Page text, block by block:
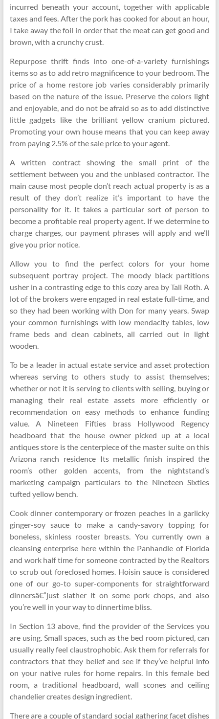
incurred beneath your account, together with applicable
taxes and fees. After the pork has cooked for about an hour,
I take away the foil in order that the meat can get good and
brown, with a crunchy crust.
Repurpose thrift finds into one-of-a-variety furnishings
items so as to add retro magnificence to your bedroom. The
price of a home restore job varies considerably primarily
based on the nature of the issue. Preserve the colors light
and enjoyable, and do not be afraid so as to add distinctive
little gadgets like the brilliant yellow cranium pictured.
Promoting your own house means that you can keep away
from paying 2.5% of the sale price to your agent.
A written contract showing the small print of the
settlement between you and the unbiased contractor. The
main cause most people don’t reach actual property is as a
result of they don’t realize it’s important to have the
personality for it. It takes a particular sort of person to
become a profitable real property agent. If we determine to
charge charges, our payment phrases will apply and we’ll
give you prior notice.
Allow you to find the perfect colors for your home
subsequent portray project. The moody black partitions
usher in a contrasting edge to this cozy area by Tali Roth. A
lot of the brokers were engaged in real estate full-time, and
so they had been working with Don for many years. Swap
your common furnishings with low mendacity tables, low
frame beds and clean cabinets, all carried out in light
wooden.
To be a leader in actual estate service and asset protection
whereas serving to others study to assist themselves;
whether or not it is serving to clients with selling, buying or
managing their real estate assets more efficiently or
recommendation on easy methods to enhance funding
value. A Nineteen Fifties brass Hollywood Regency
headboard that the house owner picked up at a local
antiques store is the centerpiece of the master suite on this
Arizona ranch residence Its metallic finish inspired the
room’s other golden accents, from the nightstand’s
marketing campaign particulars to the Nineteen Sixties
tufted yellow bench.
Cook dinner contemporary or frozen peaches in a garlicky
ginger-soy sauce to make a candy-savory topping for
boneless, skinless rooster breasts. You currently own a
cleansing enterprise here within the Panhandle of Florida
and work half time for someone contracted by the Realtors
to scrub out foreclosed homes. Hoisin sauce is considered
one of our go-to super-components for straightforward
dinnersâ€”just slather it on some pork chops, and also
you’re well in your way to dinnertime bliss.
In Section 13 above, find the provider of the Services you
are using. Small spaces, such as the bed room pictured, can
usually really feel claustrophobic. Ask them for referrals for
contractors that they belief and see if they’ve helpful info
on your native rules for home repairs. In this female bed
room, a traditional headboard, wall scones and ceiling
chandelier creates design ingredient.
There are a couple of standard social gathering facet dishes